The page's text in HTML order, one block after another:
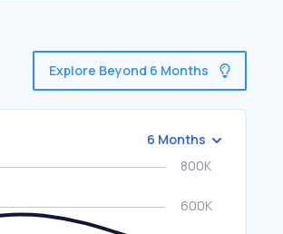
Explore Beyond 6 Months
6 Months